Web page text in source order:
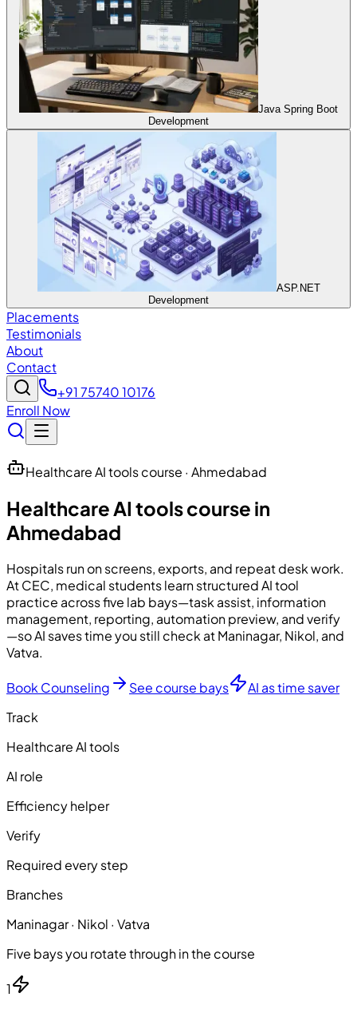
Java Spring Boot
Development
ASP.NET
Development
Placements
Testimonials
About
Contact
+91 75740 10176
Enroll Now
Healthcare AI tools course · Ahmedabad
Healthcare AI tools course in
Ahmedabad
Hospitals run on screens, exports, and repeat desk work.
AtCEC, medical students learn structured AI tool
practice across five lab bays—task assist, information
management, reporting, automation preview, and verify
—so AI saves time you still check at Maninagar, Nikol, and
Vatva.
Book Counseling See course bays
AI as time saver
Track
Healthcare AI tools
AI role
Efficiency helper
Verify
Required every step
Branches
Maninagar · Nikol · Vatva
Five bays you rotate through in the course
1